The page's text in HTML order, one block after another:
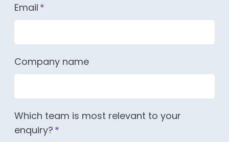
Email *
Company name
Which team is most relevant to your
enquiry? *